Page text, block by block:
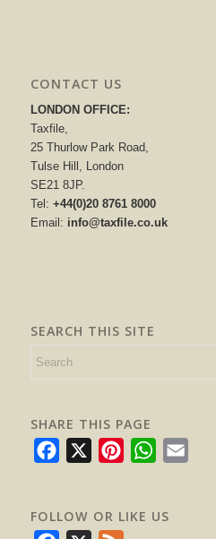
CONTACT US
LONDON OFFICE:
Taxfile,
25 Thurlow Park Road,
Tulse Hill, London
SE21 8JP.
Tel: +44(0)20 8761 8000
Email: info@taxfile.co.uk
SEARCH THIS SITE
SHARE THIS PAGE
Facebook PinterestWhatsApp
FOLLOW OR LIKE US